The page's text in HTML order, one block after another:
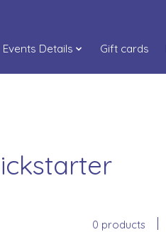
Events Details Gift cards
0 products